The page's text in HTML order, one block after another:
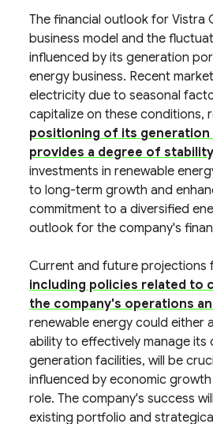
The financial outlook for Vistra
business model and the
influenced by its generation
energy business. Recent
electricity due to seasonal
capitalize on these conditions,
positioning of its
provides a degree of
investments in renewable
to long-term growth and
commitment to a diversified
outlook for the company's
Current and future projections
including policies related to
the company's operations
renewable energy could either
ability to effectively manage
generation facilities, will be
influenced by economic
role. The company's success
existing portfolio and